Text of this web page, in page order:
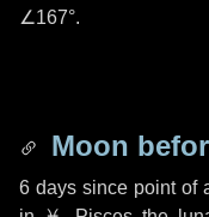
∠167°.
Moon
6 dayssince point of